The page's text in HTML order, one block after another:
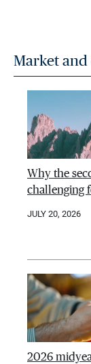
Market
Why the
challenging
JULY 20, 2026
2026